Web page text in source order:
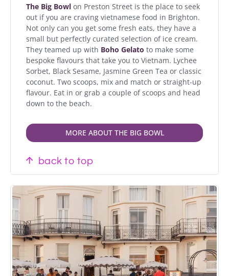
The Big Bowl on Preston Street is the place to seek
out if you are craving vietnamese food in Brighton.
Not only can you get some fresh eats, they have a
small but perfectly curated selection of ice cream.
They teamed up with Boho Gelato to make some
bespoke flavours that take you to Vietnam. Lychee
Sorbet, Black Sesame, Jasmine Green Tea or classic
coconut. Two scoops, mix and match or straight-up
flavour. Eat in or grab a couple of scoops and head
down to the beach.
MORE ABOUT THE BIG BOWL
back to top